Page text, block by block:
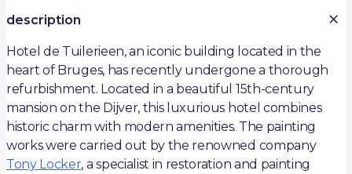
description
Hotel de Tuilerieen, an iconic building located in the
heart of Bruges, has recently undergone a thorough
refurbishment. Located in a beautiful 15th-century
mansion on the Dijver, this luxurious hotel combines
historic charm with modern amenities. The painting
works were carried out by the renowned company
Tony Locker, a specialist in restoration and painting